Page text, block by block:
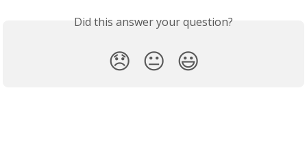
Did this answer your question?
😞 😐 😃